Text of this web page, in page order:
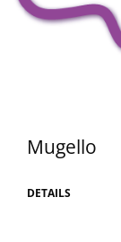
Mugello
DETAILS